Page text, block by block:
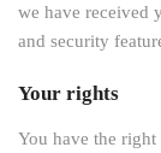
we have received
and security
Your rights
You have the